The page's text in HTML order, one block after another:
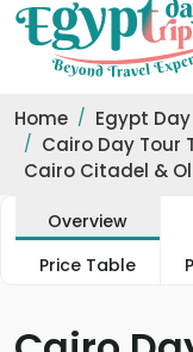
Home Egypt
Cairo Day Tour
Cairo Citadel &
Overview
Price Table